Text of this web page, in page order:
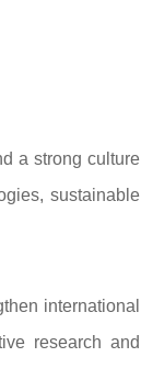
a strong culture
sustainable
international
research and